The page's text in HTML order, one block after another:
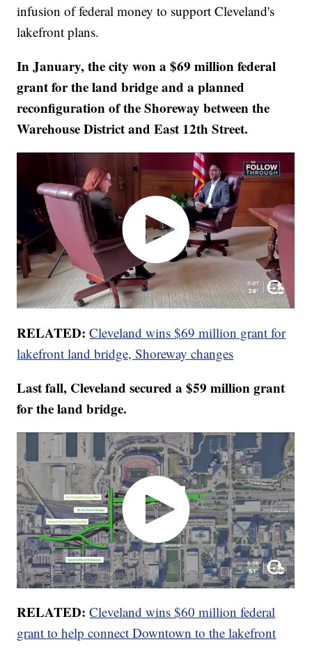
infusion of federal money to support Cleveland's
lakefront plans.
In January, the city won a $69 million federal
grant for the land bridge and a planned
reconfiguration of the Shoreway between the
Warehouse District and East 12th Street.
RELATED: Cleveland wins $69 million grant for
lakefront land bridge, Shoreway changes
Last fall, Cleveland secured a $59 million grant
for the land bridge.
RELATED: Cleveland wins $60 million federal
grant to help connect Downtown to the lakefront